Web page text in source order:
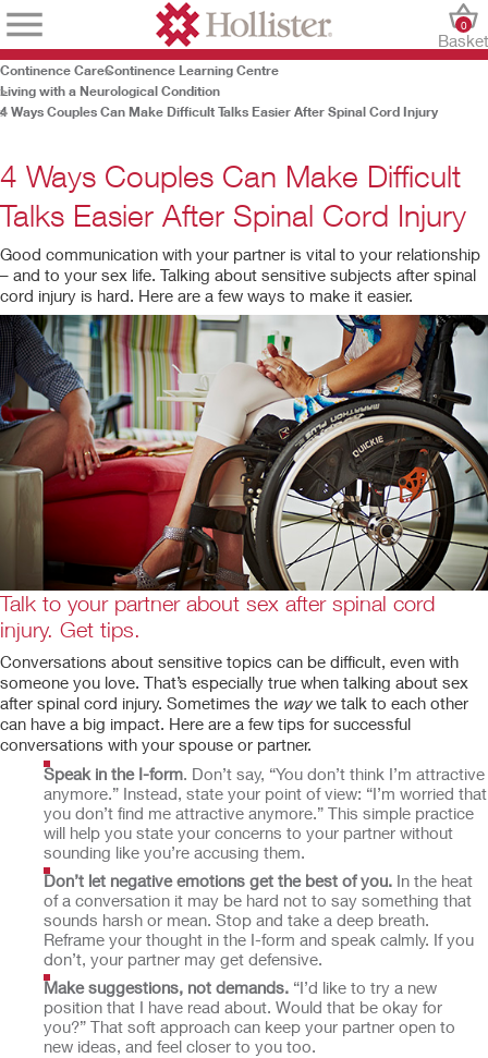
Basket
0
Continence CareContinence Learning Centre
Living with a Neurological Condition
4 Ways Couples Can Make Difficult Talks Easier After Spinal Cord Injury
4 Ways Couples Can Make Difficult
Talks Easier After Spinal Cord Injury
Good communication with your partner is vital to your relationship
– and to your sex life. Talking about sensitive subjects after spinal
cord injury is hard. Here are a few ways to make it easier.
Talk to your partner about sex after spinal cord
injury. Get tips.
Conversations about sensitive topics can be difficult, even with
someone you love. That’s especially true when talking about sex
after spinal cord injury. Sometimes the waywe talk to each other
can have a big impact. Here are a few tips for successful
conversations with your spouse or partner.
Speak in the I-form. Don’t say, “You don’t think I’m attractive
anymore.” Instead, state your point of view: “I’m worried that
you don’t find me attractive anymore.” This simple practice
will help you state your concerns to your partner without
sounding like you’re accusing them.
Don’t let negative emotions get the best of you. In the heat
of a conversation it may be hard not to say something that
sounds harsh or mean. Stop and take a deep breath.
Reframe your thought in the I-form and speak calmly. If you
don’t, your partner may get defensive.
Make suggestions, not demands. “I’d like to try a new
position that I have read about. Would that be okay for
you?” That soft approach can keep your partner open to
new ideas, and feel closer to you too.